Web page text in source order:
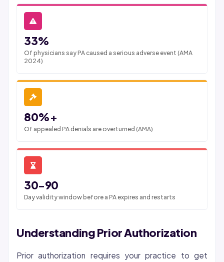
33%
Of physicians say PA caused a serious adverse event (AMA
2024)
80%+
Of appealed PA denials are overturned (AMA)
30-90
Day validity window before a PA expires and restarts
Understanding Prior Authorization
Prior authorization requires your practice to get